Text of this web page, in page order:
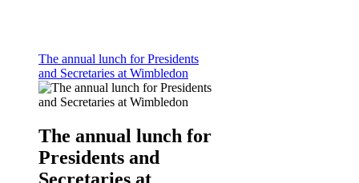
The annual lunch for Presidents
and Secretaries at Wimbledon
The annual lunch for
Presidents and
Secretaries at